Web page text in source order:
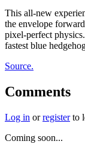
This all-new
the envelope
pixel-perfect
fastest blue
Source.
Comments
Log in orregisterto
Coming soon...